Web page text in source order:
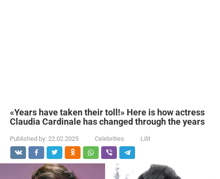
«Years have taken their toll!» Here is how actress
Claudia Cardinale has changed through the years
Published by: 22.02.2025 Celebrities Lilit